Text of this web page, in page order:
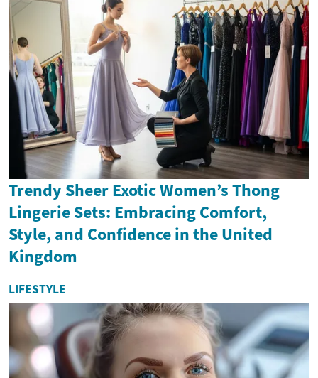
Trendy Sheer Exotic Women’s Thong
Lingerie Sets: Embracing Comfort,
Style, and Confidence in the United
Kingdom
LIFESTYLE